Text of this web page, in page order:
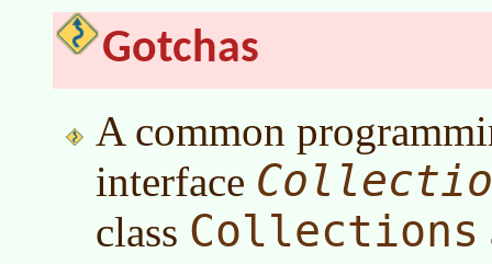
Gotchas
A common
interface
class Collections